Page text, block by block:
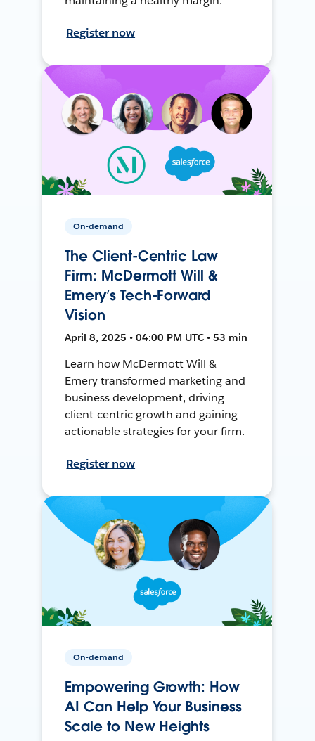
Register now
On-demand
The Client-Centric Law
Firm: McDermott Will &
Emery’s Tech-Forward
Vision
April 8, 2025 • 04:00 PM UTC • 53 min
Learn how McDermott Will &
Emery transformed marketing and
business development, driving
client-centric growth and gaining
actionable strategies for your firm.
Register now
On-demand
Empowering Growth: How
AI Can Help Your Business
Scale to New Heights